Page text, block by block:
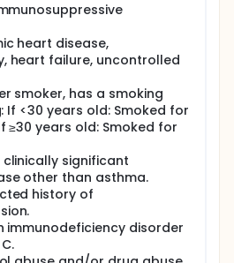
heart disease,
heart failure, uncontrolled
smoker, has a smoking
If <30 years old: Smoked for
≥30 years old: Smoked for
clinically significant
other than asthma.
history of
immunodeficiency disorder